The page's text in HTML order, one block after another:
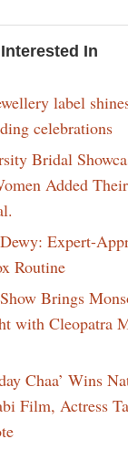
In
label
celebrations
Bridal
Added
Expert-
Routine
Brings
with Cleopatra
Chaa’ Wins
Film, Actress